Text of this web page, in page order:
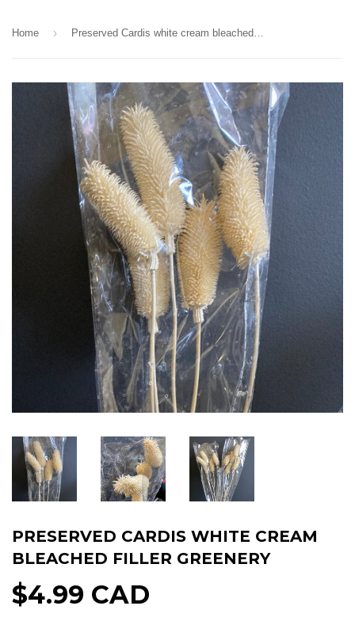
Home › Preserved Cardis white cream bleached filler greenery
PRESERVED CARDIS WHITE CREAM
BLEACHED FILLER GREENERY
$4.99 CAD